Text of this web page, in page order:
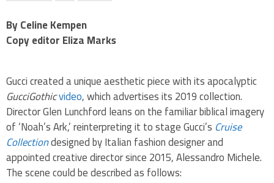
By Celine Kempen
Copy editor Eliza Marks
Gucci created a unique aesthetic piece with its apocalyptic
GucciGothicvideo, which advertises its 2019 collection.
Director Glen Lunchford leans on the familiar biblical imagery
of ‘Noah’s Ark,’ reinterpreting it to stage Gucci’s Cruise
Collectiondesigned byItalian fashion designer and
appointed creative director since 2015, Alessandro Michele.
The scene could be described as follows: